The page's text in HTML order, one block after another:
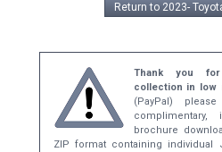
Return to 2023-
Thank you
collection in low
(PayPal)
complimentary,
brochure
ZIP format containing individual